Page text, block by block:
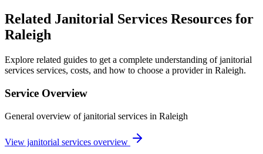
Related Janitorial Services Resources for
Raleigh
Explore related guides to get a complete understanding of janitorial
services services, costs, and how to choose a provider in Raleigh.
Service Overview
General overview of janitorial services in Raleigh
View janitorial services overview